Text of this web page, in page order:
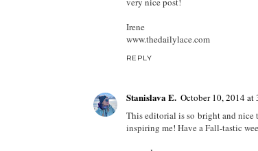
Irene
www.thedailylace.com
REPLY
Stanislava E. October 10, 2014 at
This editorial is so bright and nice
inspiring me! Have a Fall-tastic